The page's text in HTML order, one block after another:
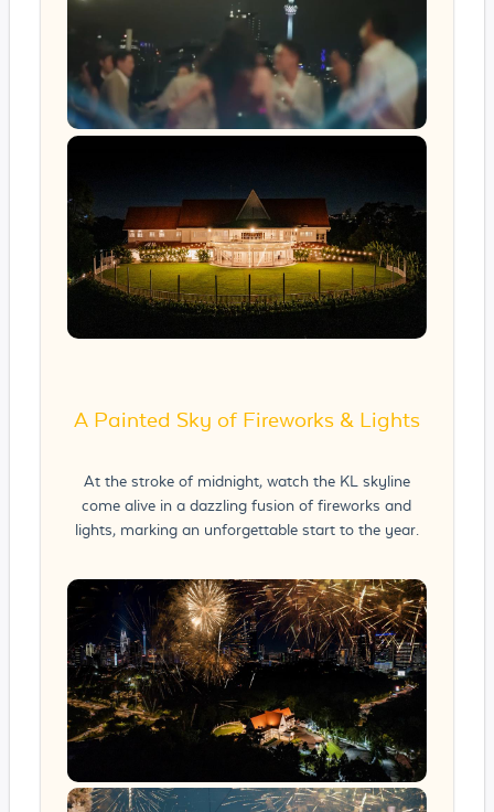
A Painted Sky of Fireworks & Lights
At the stroke of midnight, watch the KL skyline
come alive in a dazzling fusion of fireworks and
lights, marking an unforgettable start to the year.